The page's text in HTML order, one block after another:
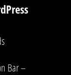
Bar –